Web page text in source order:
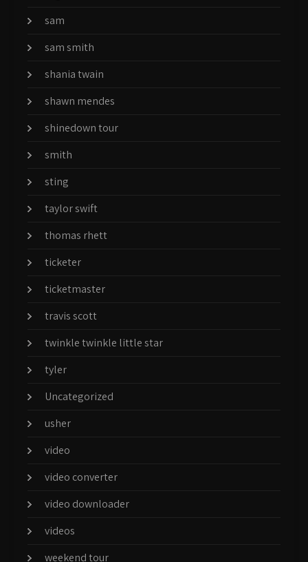
sam
sam smith
shania twain
shawn mendes
shinedown tour
smith
sting
taylor swift
thomas rhett
ticketer
ticketmaster
travis scott
twinkle twinkle little star
tyler
Uncategorized
usher
video
video converter
video downloader
videos
weekend tour